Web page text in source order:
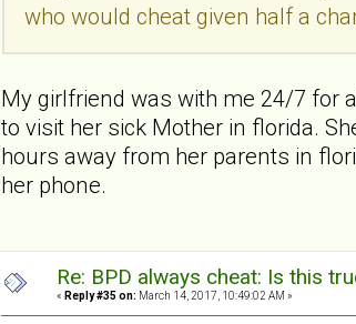
who would cheat given half a
My girlfriend was with me 24/7 for
to visit her sick Mother in florida.
hours away from her parents in
her phone.
Re: BPD always cheat: Is this
« Reply #35 on: March 14, 2017, 10:49:02 AM »